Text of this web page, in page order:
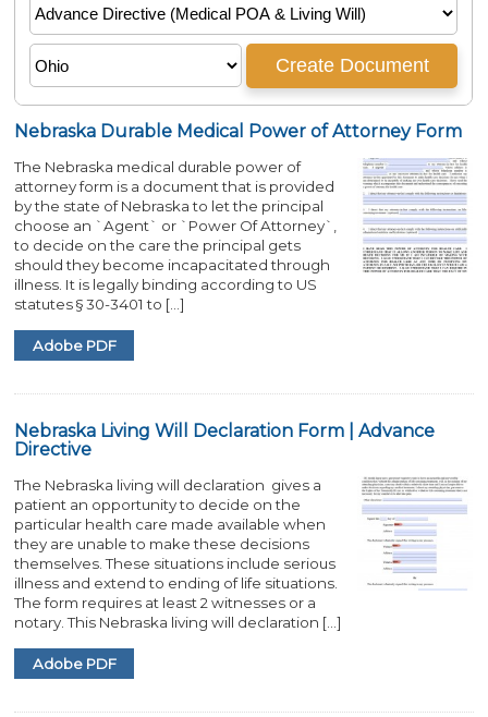
Nebraska Durable Medical Power of Attorney Form
The Nebraska medical durable power of
attorney form is a document that is provided
by the state of Nebraska to let the principal
choose an `Agent` or `Power Of Attorney`,
to decide on the care the principal gets
should they become incapacitated through
illness. It is legally binding according to US
statutes § 30-3401 to […]
Adobe PDF
Nebraska Living Will Declaration Form | Advance
Directive
The Nebraska living will declaration gives a
patient an opportunity to decide on the
particular health care made available when
they are unable to make these decisions
themselves. These situations include serious
illness and extend to ending of life situations.
The form requires at least 2 witnesses or a
notary. This Nebraska living will declaration […]
Adobe PDF